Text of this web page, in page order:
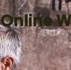
Online
We organise
These are free